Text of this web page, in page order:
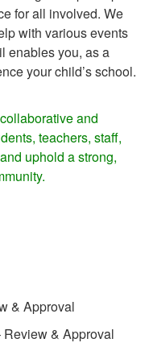
for all involved. We
with various events
enables you, as a
your child’s school.
and
teachers, staff,
uphold a strong,
& Approval
& Approval